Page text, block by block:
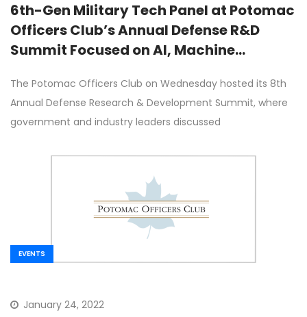
6th-Gen Military Tech Panel at Potomac
Officers Club’s Annual Defense R&D
Summit Focused on AI, Machine
The Potomac Officers Club on Wednesday hosted its 8th
Annual Defense Research & Development Summit, where
government and industry leaders discussed
EVENTS
January 24, 2022